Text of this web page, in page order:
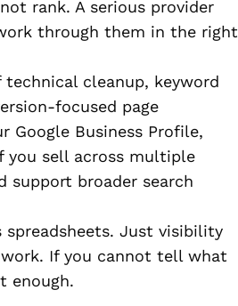
rank. A serious provider
through them in the right
cleanup, keyword
focused page
Google Business Profile,
you sell across multiple
support broader search
spreadsheets. Just visibility
If you cannot tell what
enough.